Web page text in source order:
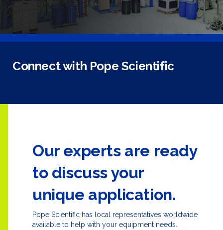
Connect with Pope Scientific
Our experts are ready
to discuss your
unique application.
Pope Scientific has local representatives worldwide
available to help with your equipment needs.